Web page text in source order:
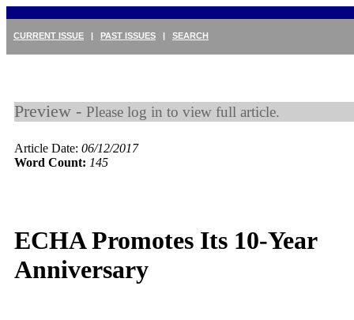
CURRENT ISSUE | PAST ISSUES | SEARCH
Preview - Please log in to view full article.
Article Date: 06/12/2017
Word Count: 145
ECHA Promotes Its 10-Year
Anniversary